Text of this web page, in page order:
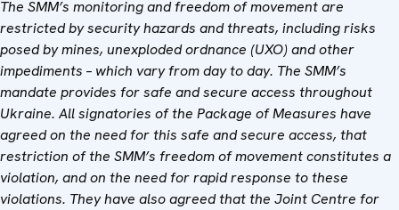
The SMM’s monitoring and freedom of movement are
restricted by security hazards and threats, including risks
posed by mines, unexploded ordnance (UXO) and other
impediments – which vary from day to day. The SMM’s
mandate provides for safe and secure access throughout
Ukraine. All signatories of the Package of Measures have
agreed on the need for this safe and secure access, that
restriction of the SMM’s freedom of movement constitutes a
violation, and on the need for rapid response to these
violations. They have also agreed that the Joint Centre for